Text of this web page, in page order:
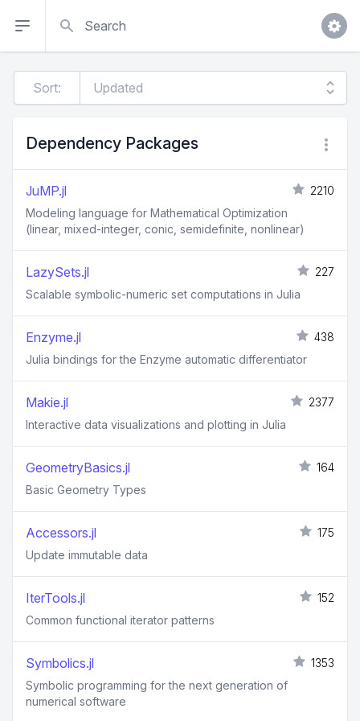
Sort:
Dependency Packages
JuMP.jl
2210
Modeling language for Mathematical Optimization
(linear, mixed-integer, conic, semidefinite, nonlinear)
LazySets.jl
227
Scalable symbolic-numeric set computations in Julia
Enzyme.jl
438
Julia bindings for the Enzyme automatic differentiator
Makie.jl
2377
Interactive data visualizations and plotting in Julia
GeometryBasics.jl
164
Basic Geometry Types
Accessors.jl
175
Update immutable data
IterTools.jl
152
Common functional iterator patterns
Symbolics.jl
1353
Symbolic programming for the next generation of
numerical software